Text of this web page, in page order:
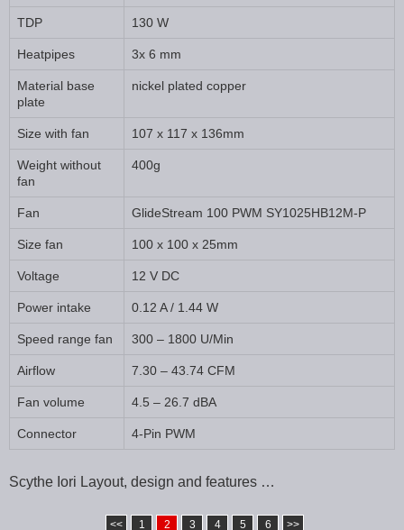
TDP 130 W
Heatpipes 3x 6 mm
Material base
plate
nickel plated copper
Size with fan 107 x 117 x 136mm
Weight without
fan
400g
Fan GlideStream 100 PWM SY1025HB12M-P
Size fan 100 x 100 x 25mm
Voltage 12 V DC
Power intake 0.12 A / 1.44 W
Speed range fan 300 – 1800 U/Min
Airflow 7.30 – 43.74 CFM
Fan volume 4.5 – 26.7 dBA
Connector 4-Pin PWM
Scythe Iori Layout, design and features …
<< 1 2 3 4 5 6 >>